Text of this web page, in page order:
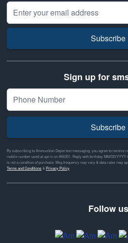
Email Address
Subscribe
Sign up for
Subscribe
By subscribing to Ammunition Depot text messaging, you agree to receive
mobile number used at opt-in on #46351. Reply with birthday MM/DD/
is not a condition of purchase. Msg frequency may vary & data rates may
Terms and Conditions& Privacy Policy
Follow us